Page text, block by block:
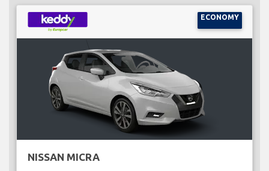
ECONOMY
NISSAN MICRA